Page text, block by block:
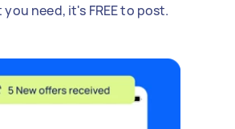
you need, it's FREE to post.